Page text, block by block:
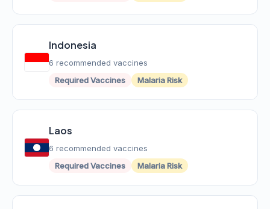
Indonesia
6 recommended vaccines
Required Vaccines
Malaria Risk
Laos
6 recommended vaccines
Required Vaccines
Malaria Risk